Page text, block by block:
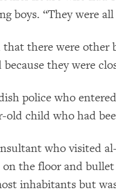
boys. “They were
that there were other
they were
police who
old child who had
who visited
the floor and
inhabitants but